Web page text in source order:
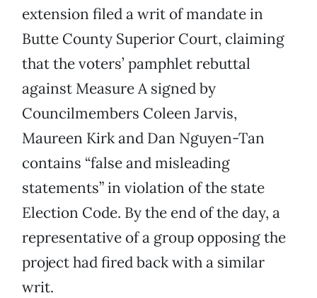
extension filed a writ of mandate in
Butte County Superior Court, claiming
that the voters’ pamphlet rebuttal
against Measure A signed by
Councilmembers Coleen Jarvis,
Maureen Kirk and Dan Nguyen-Tan
contains “false and misleading
statements” in violation of the state
Election Code. By the end of the day, a
representative of a group opposing the
project had fired back with a similar
writ.